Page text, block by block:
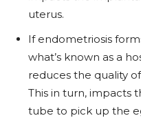
uterus.
If endometriosis
what’s known as a
reduces the quality
This in turn, impacts
tube to pick up the